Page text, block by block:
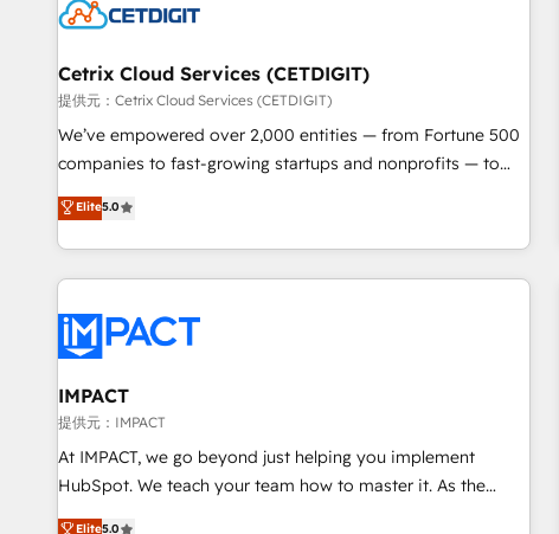
Cetrix Cloud Services (CETDIGIT)
提供元：Cetrix Cloud Services (CETDIGIT)
We’ve empowered over 2,000 entities — from Fortune 500
companies to fast-growing startups and nonprofits — to
streamline operations, scale revenue, and unlock the full
potential of HubSpot. With deep technical and industry
expertise, we fuse automation, integration, and AI
innovation to deliver lasting impact. We specialize in: •
Onboarding for Sales, Service, Marketing & Content Hubs •
AI voice and chat agents, predictive automation, and smart
workflows • Salesforce + HubSpot integration • RevOps and
AI-driven sales enablement • Website design and CMS
development • ERP integration: SAP, NetSuite, Microsoft
Dynamics, … • Data cleansing and CRM migration from any
Elite5.0
IMPACT
提供元：IMPACT
At IMPACT, we go beyond just helping you implement
HubSpot. We teach your team how to master it. As the
creators of the Endless Customers System™ (the next
Elite5.0